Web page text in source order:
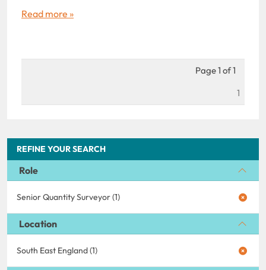
REFINE YOUR SEARCH
Role
Senior Quantity Surveyor (1)
Location
South East England (1)
Read more »
Page 1 of 1
1